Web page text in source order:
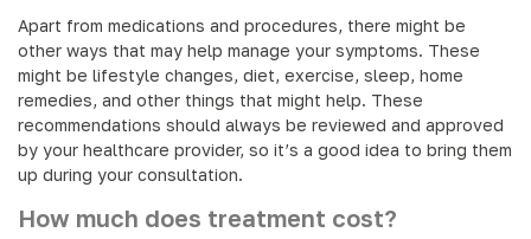
Apart from medications and procedures, there might be
other ways that may help manage your symptoms. These
might be lifestyle changes, diet, exercise, sleep, home
remedies, and other things that might help. These
recommendations should always be reviewed and approved
by your healthcare provider, so it’s a good idea to bring them
up during your consultation.
How much does treatment cost?